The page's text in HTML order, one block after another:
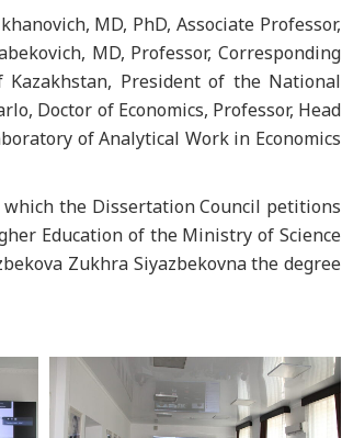
MD, PhD, Associate Professor,
MD, Professor, Corresponding
President of the National
Doctor of Economics, Professor, Head
of Analytical Work in Economics
which the Dissertation Council petitions
Education of the Ministry of Science
Zukhra Siyazbekovna the degree